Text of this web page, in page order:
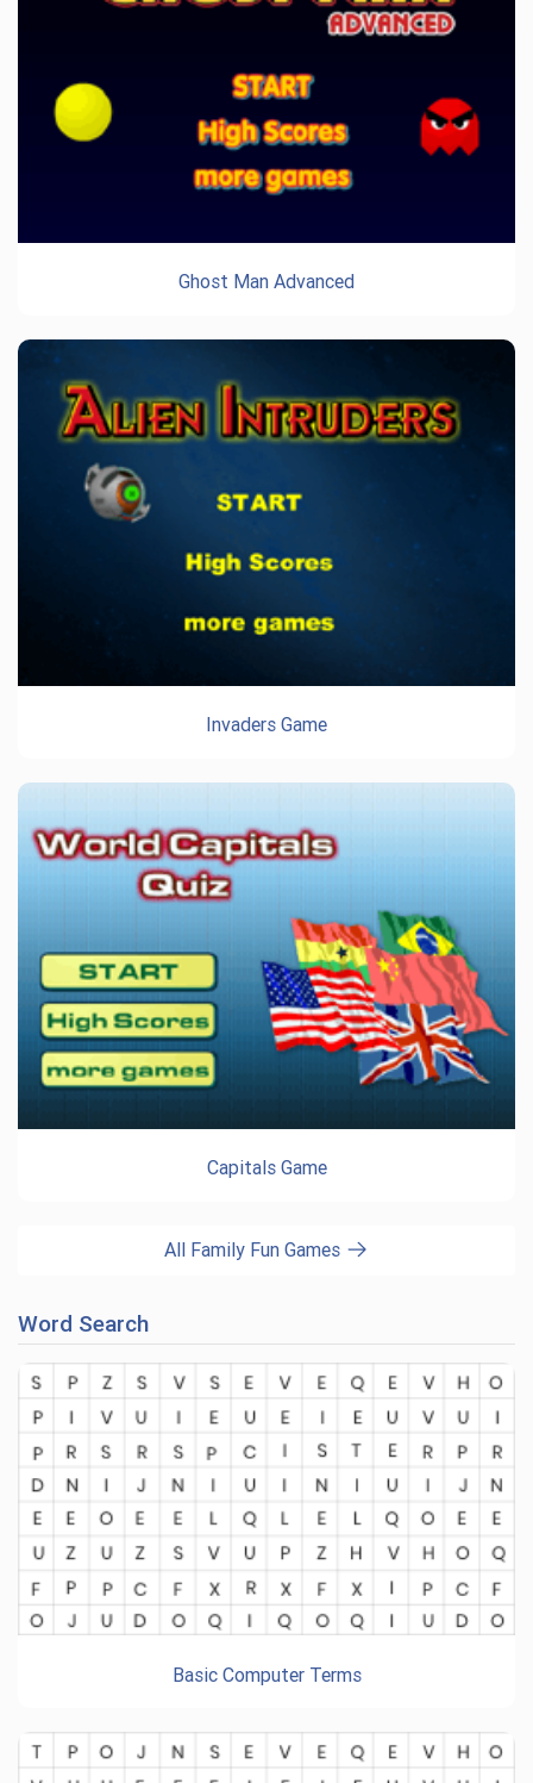
Ghost Man Advanced
Invaders Game
Capitals Game
All Family Fun Games
Word Search
Basic Computer Terms